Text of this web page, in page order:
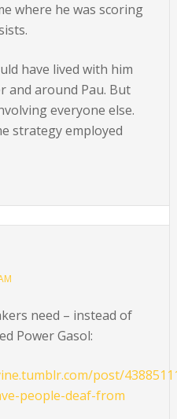
where he was scoring
have lived with him
and around Pau. But
everyone else.
strategy employed
need – instead of
Power Gasol:
post/
people-deaf-from